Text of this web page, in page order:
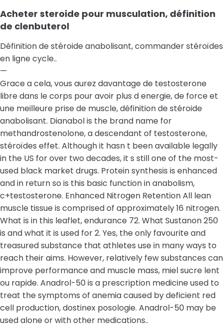
Acheter steroide pour musculation, définition
de clenbuterol
Définition de stéroide anabolisant, commander stéroïdes
en ligne cycle..
—
Grace a cela, vous aurez davantage de testosterone
libre dans le corps pour avoir plus d energie, de force et
une meilleure prise de muscle, définition de stéroide
anabolisant. Dianabol is the brand name for
methandrostenolone, a descendant of testosterone,
stéroïdes effet. Although it hasn t been available legally
in the US for over two decades, it s still one of the most-
used black market drugs. Protein synthesis is enhanced
and in return so is this basic function in anabolism,
c+testosterone. Enhanced Nitrogen Retention All lean
muscle tissue is comprised of approximately 16 nitrogen.
What is in this leaflet, endurance 72. What Sustanon 250
is and what it is used for 2. Yes, the only favourite and
treasured substance that athletes use in many ways to
reach their aims. However, relatively few substances can
improve performance and muscle mass, miel sucre lent
ou rapide. Anadrol-50 is a prescription medicine used to
treat the symptoms of anemia caused by deficient red
cell production, dostinex posologie. Anadrol-50 may be
used alone or with other medications..